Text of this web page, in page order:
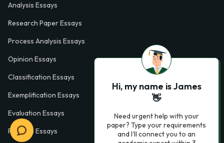
Analysis Essays
Research Paper Essays
Process Analysis Essays
Opinion Essays
Classification Essays
Exemplification Essays
Evaluation Essays
Process Essays
Hi, my name is James
👋
Need urgent help with your
paper? Type your requirements
and I'll connect you to an